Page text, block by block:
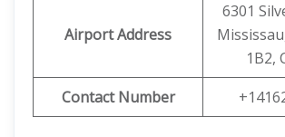
Airport Address
6301
1B2,
Contact Number